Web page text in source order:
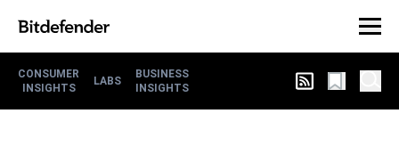
CONSUMER
INSIGHTS
LABS
BUSINESS
INSIGHTS